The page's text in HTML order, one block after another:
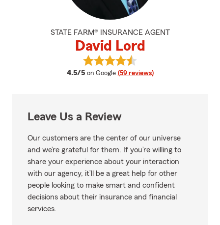
STATE FARM® INSURANCE AGENT
David Lord
4.5/5 average rating
on Google (59 reviews)
View David Lord's reviews on
Leave Us a Review
Our customers are the center of our universe
and we’re grateful for them. If you’re willing to
share your experience about your interaction
with our agency, it’ll be a great help for other
people looking to make smart and confident
decisions about their insurance and financial
services.